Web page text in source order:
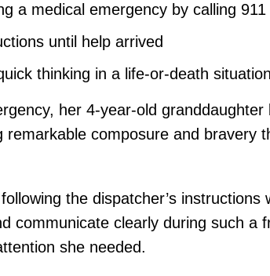
a medical emergency by calling 911
until help arrived
thinking in a life-or-death situation
her 4-year-old granddaughter
composure and bravery
the dispatcher’s instructions
communicate clearly during such a
she needed.